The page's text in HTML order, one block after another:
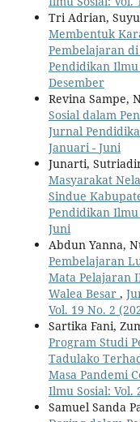
Tri Adrian,
Membentuk
Pembelajaran
Pendidikan Ilmu
Desember
Revina Sampe,
Sosial dalam
Jurnal
Januari - Juni
Junarti,
Masyarakat
Sindue
Pendidikan Ilmu
Juni
Abdun Yanna,
Pembelajaran
Mata Pelajaran
Walea Besar ,
Vol. 19 No. 2
Sartika Fani,
Program Studi
Tadulako
Masa Pandemi
Ilmu Sosial: Vol.
Samuel Sanda